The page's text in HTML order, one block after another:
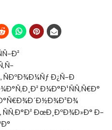
Ð¿Ñ–Ð
Ð¼Ð°Ð¹ÑÑ‚Ñ€Ð°
ÑÑ‚Ð°Ð² ÐœÐ¸ÐºÐ¾Ð»Ð° Ð–